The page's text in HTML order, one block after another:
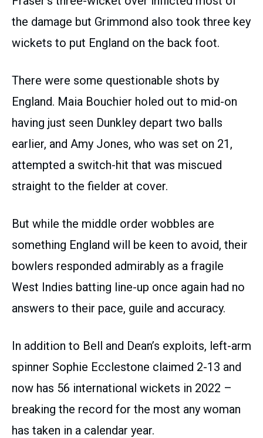
the damage but Grimmond also took three key
wickets to put England on the back foot.
There were some questionable shots by
England. Maia Bouchier holed out to mid-on
having just seen Dunkley depart two balls
earlier, and Amy Jones, who was set on 21,
attempted a switch-hit that was miscued
straight to the fielder at cover.
But while the middle order wobbles are
something England will be keen to avoid, their
bowlers responded admirably as a fragile
West Indies batting line-up once again had no
answers to their pace, guile and accuracy.
In addition to Bell and Dean’s exploits, left-arm
spinner Sophie Ecclestone claimed 2-13 and
now has 56 international wickets in 2022 –
breaking the record for the most any woman
has taken in a calendar year.